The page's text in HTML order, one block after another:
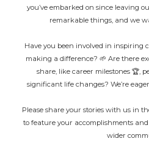
you’ve embarked on since leaving
remarkable things, and we
Have you been involved in inspiring
making a difference? 🌱 Are there
share, like career milestones 🏆,
significant life changes? We’re
Please share your stories with us in
to feature your accomplishments
wider